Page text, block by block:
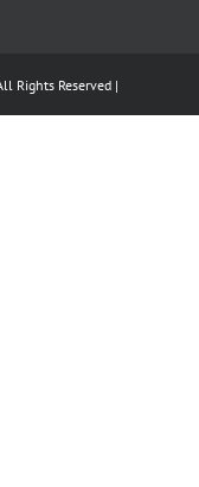
Rights Reserved |